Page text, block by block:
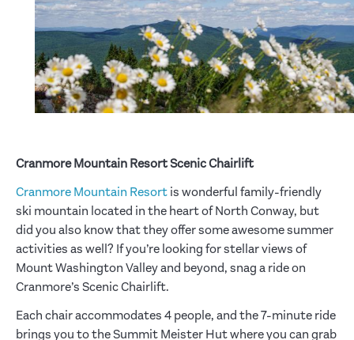
Cranmore Mountain Resort Scenic Chairlift
Cranmore Mountain Resort is wonderful family-friendly
ski mountain located in the heart of North Conway, but
did you also know that they offer some awesome summer
activities as well? If you’re looking for stellar views of
Mount Washington Valley and beyond, snag a ride on
Cranmore’s Scenic Chairlift.
Each chair accommodates 4 people, and the 7-minute ride
brings you to the Summit Meister Hut where you can grab